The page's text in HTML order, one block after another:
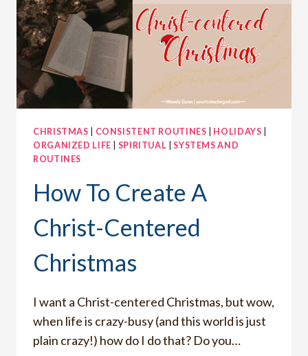
FOR
INTERRUPTIONS
CHRISTMAS CONSISTENT ROUTINES HOLIDAYS
ORGANIZED LIFE
SPIRITUAL |SYSTEMS AND
ROUTINES
How To Create A
Christ-Centered
Christmas
I want a Christ-centered Christmas, but wow,
when life is crazy-busy (and this world is just
plain crazy!) how do I do that? Do you…